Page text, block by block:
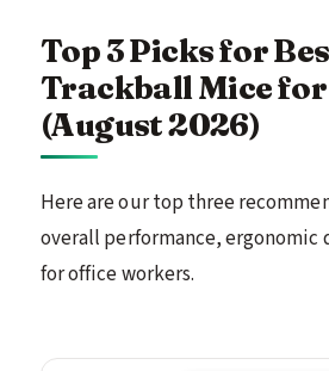
Top 3 Picks for
Trackball Mice for
(August 2026)
Here are our top three
overall performance, ergonomic
for office workers.